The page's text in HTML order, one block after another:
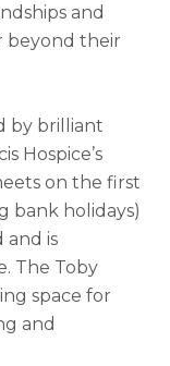
and
beyond their
by brilliant
Hospice’s
on the first
bank holidays)
and is
The Toby
space for
and